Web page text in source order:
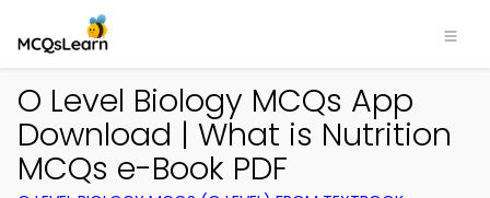
O Level Biology MCQs App
Download | What is Nutrition
MCQs e-Book PDF